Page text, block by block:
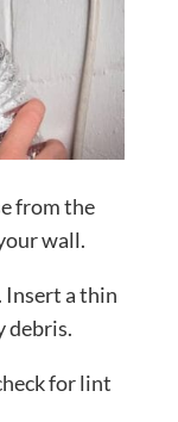
from the
wall.
Insert a thin
debris.
for lint